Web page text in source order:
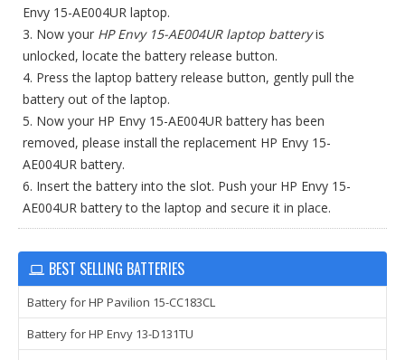
Envy 15-AE004UR laptop.
3. Now your HP Envy 15-AE004UR laptop batteryis
unlocked, locate the battery release button.
4. Press the laptop battery release button, gently pull the
battery out of the laptop.
5. Now your HP Envy 15-AE004UR battery has been
removed, please install the replacement HP Envy 15-
AE004UR battery.
6. Insert the battery into the slot. Push your HP Envy 15-
AE004UR battery to the laptop and secure it in place.
BEST SELLING BATTERIES
Battery for HP Pavilion 15-CC183CL
Battery for HP Envy 13-D131TU